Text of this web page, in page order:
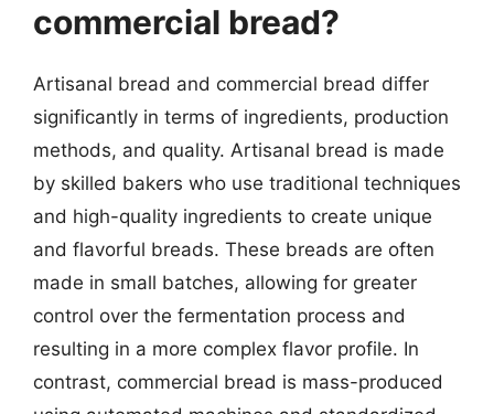
commercial bread?
Artisanal bread and commercial bread differ
significantly in terms of ingredients, production
methods, and quality. Artisanal bread is made
by skilled bakers who use traditional techniques
and high-quality ingredients to create unique
and flavorful breads. These breads are often
made in small batches, allowing for greater
control over the fermentation process and
resulting in a more complex flavor profile. In
contrast, commercial bread is mass-produced